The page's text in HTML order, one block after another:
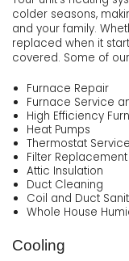
colder seasons,
and your family.
replaced when it
covered. Some of
Furnace Repair
Furnace Service
High Efficiency
Heat Pumps
Thermostat Service
Filter Replacement
Attic Insulation
Duct Cleaning
Coil and Duct
Whole House
Cooling